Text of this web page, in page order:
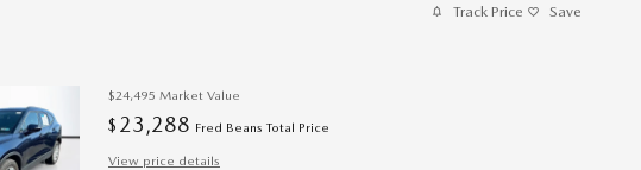
Track Price Save
$24,495 Market Value
$ 23,288 Fred Beans Total Price
View price details